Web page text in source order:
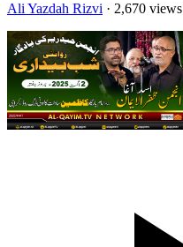
Ali Yazdah Rizvi · 2,670 views